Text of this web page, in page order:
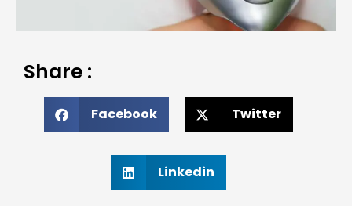
Share :
Facebook Twitter
Linkedin